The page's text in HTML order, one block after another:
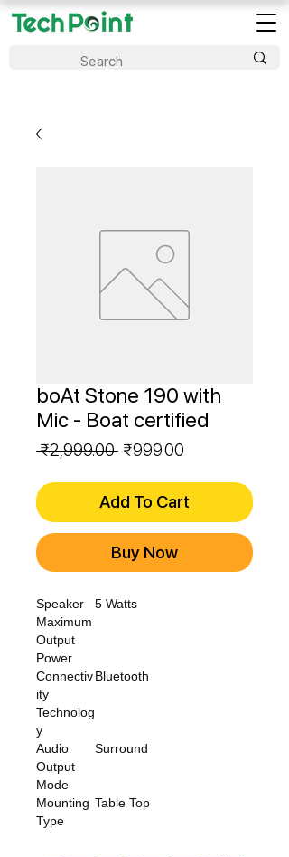
boAt Stone 190 with
Mic - Boat certified
₹2,999.00 Regular
₹999.00
Add To Cart
Buy Now
Speaker
Maximum
Output
Power
5 Watts
Connectiv
ity
Technolog
y
Bluetooth
Audio
Output
Mode
Surround
Mounting
Type
Table Top